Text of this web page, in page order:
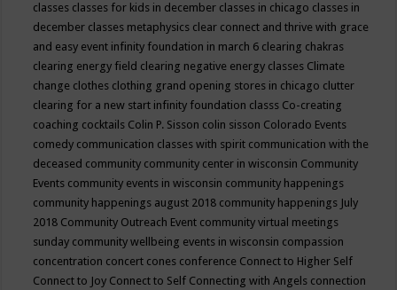
classes classes for kids in december classes in chicago classes in
december classes metaphysics clear connect and thrive with grace
and easy event infinity foundation in march 6 clearing chakras
clearing energy field clearing negative energy classes Climate
change clothes clothing grand opening stores in chicago clutter
clearing for a new start infinity foundation classs Co-creating
coaching cocktails Colin P. Sisson colin sisson Colorado Events
comedy communication classes with spirit communication with the
deceased community community center in wisconsin Community
Events community events in wisconsin community happenings
community happenings august 2018 community happenings July
2018 Community Outreach Event community virtual meetings
sunday community wellbeing events in wisconsin compassion
concentration concert cones conference Connect to Higher Self
Connect to Joy Connect to Self Connecting with Angels connection